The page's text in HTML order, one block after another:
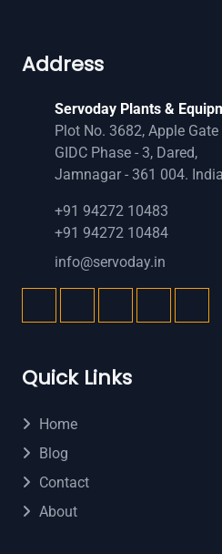
Address
Servoday Plants &
Plot No. 3682, Apple Gate
GIDC Phase - 3, Dared,
Jamnagar - 361 004.
+91 94272 10483
+91 94272 10484
info@servoday.in
Quick Links
Home
Blog
Contact
About